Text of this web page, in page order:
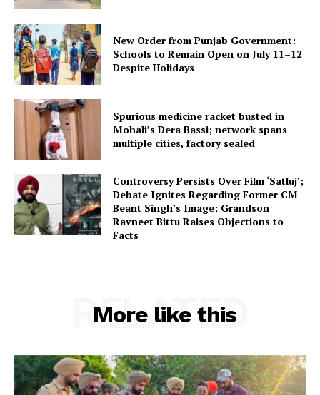
New Order from Punjab Government:
Schools to Remain Open on July 11–12
Despite Holidays
Spurious medicine racket busted in
Mohali’s Dera Bassi; network spans
multiple cities, factory sealed
Controversy Persists Over Film ‘Satluj’;
Debate Ignites Regarding Former CM
Beant Singh’s Image; Grandson
Ravneet Bittu Raises Objections to
Facts
More like this
RELATED